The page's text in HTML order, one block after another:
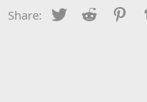
Share: Twitter Reddit